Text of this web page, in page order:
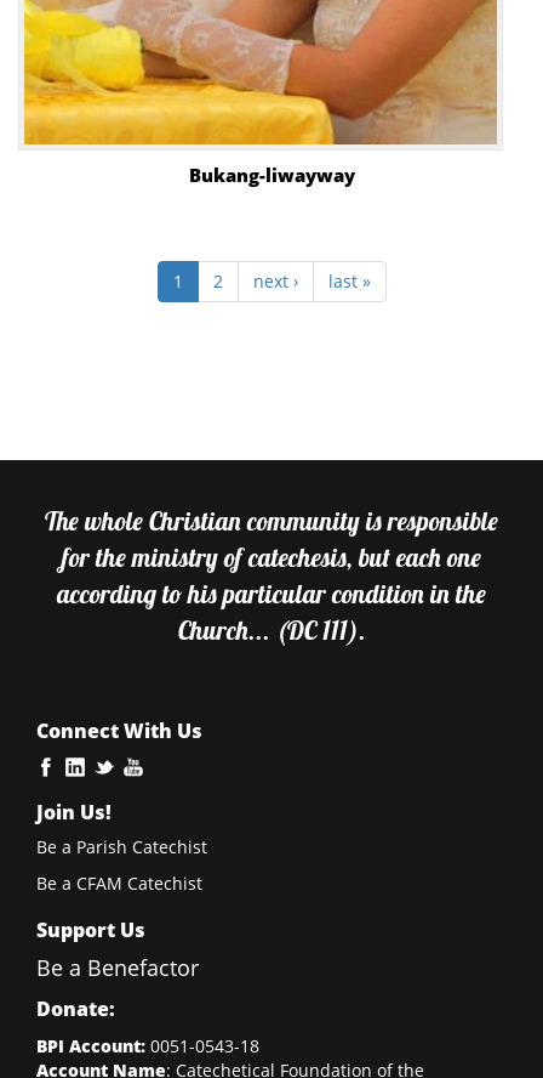
Bukang-liwayway
1 2 next › last »
The whole Christian community is responsible
for the ministry of catechesis, but each one
according to his particular condition in the
Church... (DC 111).
Connect With Us
Join Us!
Be a Parish Catechist
Be a CFAM Catechist
Support Us
Be a Benefactor
Donate:
BPI Account: 0051-0543-18
Account Name: Catechetical Foundation of the